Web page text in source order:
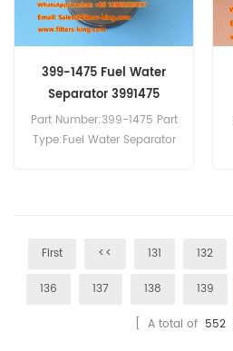
399-1475 Fuel Water
Separator 3991475
Part Number:399-1475 Part
Type:Fuel Water Separator
First << 131 132
136 137 138 139
[ A total of 552